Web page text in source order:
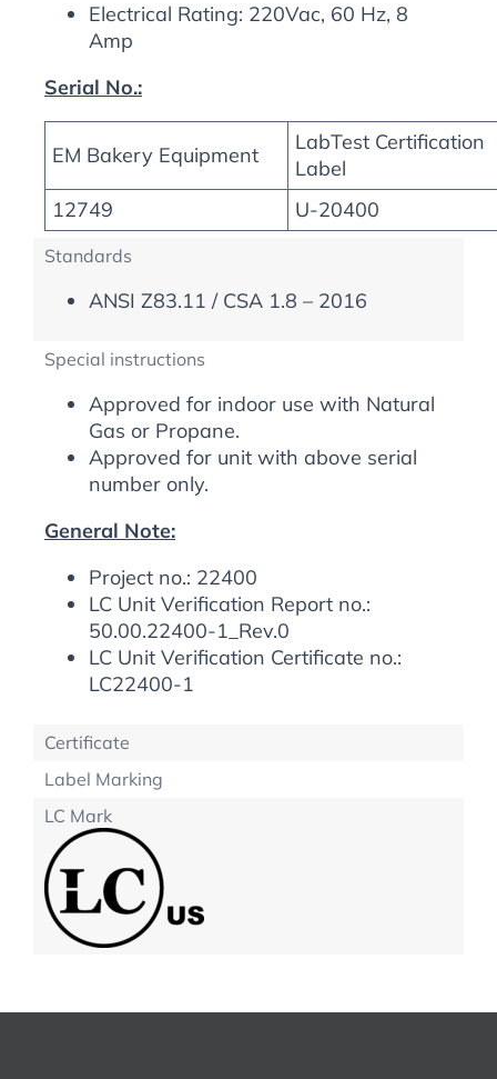
Electrical Rating: 220Vac, 60 Hz, 8
Amp
Serial No.:
EM Bakery Equipment
LabTest Certification
Label
12749
U-20400
Standards
ANSI Z83.11 / CSA 1.8 – 2016
Special instructions
Approved for indoor use with Natural
Gas or Propane.
Approved for unit with above serial
number only.
General Note:
Project no.: 22400
LC Unit Verification Report no.:
50.00.22400-1_Rev.0
LC Unit Verification Certificate no.:
LC22400-1
Certificate
Label Marking
LC Mark